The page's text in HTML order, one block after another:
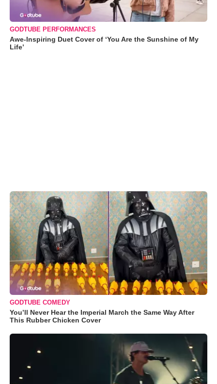
GODTUBE PERFORMANCES
Awe-Inspiring Duet Cover of ‘You Are the Sunshine of My
Life’
GODTUBE COMEDY
You’ll Never Hear the Imperial March the Same Way After
This Rubber Chicken Cover